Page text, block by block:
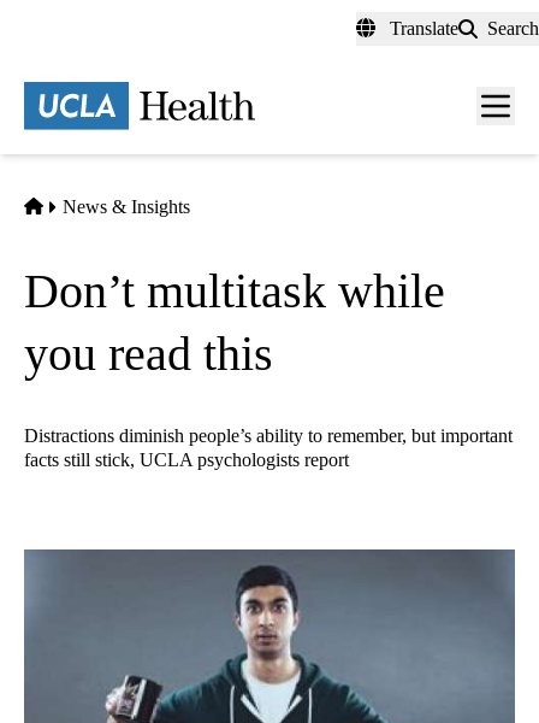
content
Translate Search
Menu
Home
News & Insights
Don’t multitask while
you read this
Distractions diminish people’s ability to remember, but important
facts still stick, UCLA psychologists report